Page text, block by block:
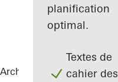
planification
optimal.
Textes de
cahier des
Architectes Références